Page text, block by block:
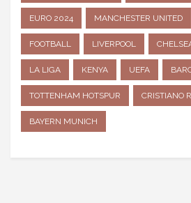
EURO 2024 MANCHESTER UNITED
FOOTBALL LIVERPOOL
LA LIGA KENYA UEFA
TOTTENHAM HOTSPUR CRISTIANO
BAYERN MUNICH